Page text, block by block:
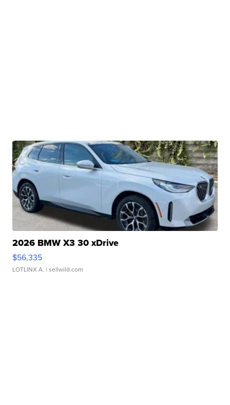
2026 BMW X3 30 xDrive
$56,335
LOTLINX A. | sellwild.com